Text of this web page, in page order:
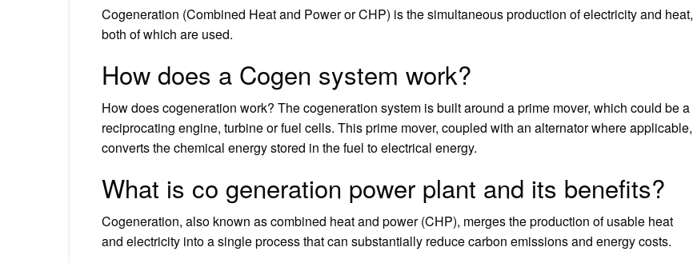
Cogeneration (Combined Heat and Power or CHP) is the simultaneous production of electricity and heat,
both of which are used.
How does a Cogen system work?
How does cogeneration work? The cogeneration system is built around a prime mover, which could be a
reciprocating engine, turbine or fuel cells. This prime mover, coupled with an alternator where applicable,
converts the chemical energy stored in the fuel to electrical energy.
What is co generation power plant and its benefits?
Cogeneration, also known as combined heat and power (CHP), merges the production of usable heat
and electricity into a single process that can substantially reduce carbon emissions and energy costs.